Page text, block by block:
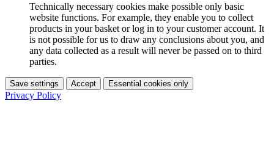
Technically necessary cookies make possible only basic
website functions. For example, they enable you to collect
products in your basket or log in to your customer account. It
is not possible for us to draw any conclusions about you, and
any data collected as a result will never be passed on to third
parties.
Save settings Accept Essential cookies only
Privacy Policy